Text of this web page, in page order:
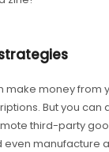
make money from
But you can
third-party
manufacture